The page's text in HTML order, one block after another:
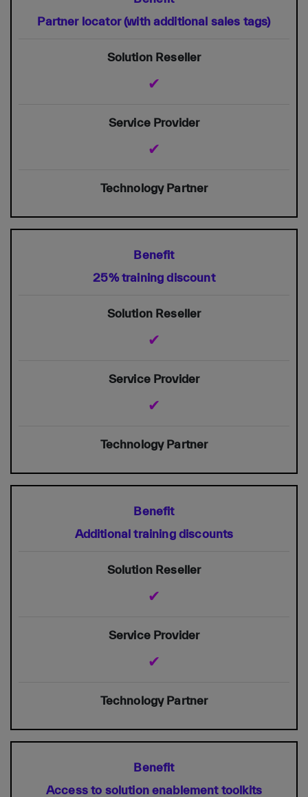
Partner locator (with additional sales tags)
✔
✔
25% training discount
✔
✔
Additional training discounts
✔
✔
Access to solution enablement toolkits